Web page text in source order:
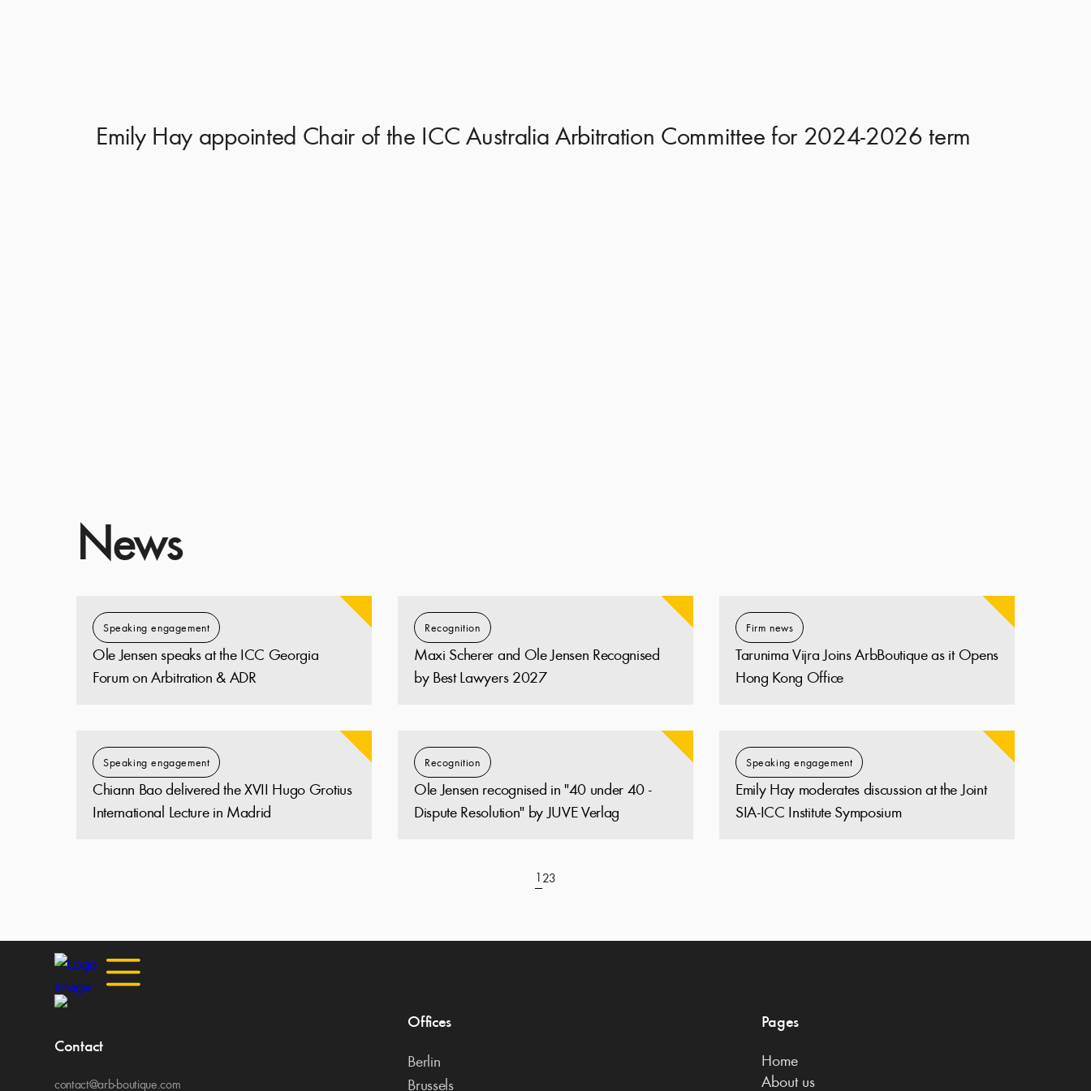
Emily Hay appointed Chair of the ICC Australia Arbitration Committee for 2024-2026 term
News
Speaking engagement
Ole Jensen speaks at the ICC Georgia
Forum on Arbitration & ADR
Recognition
Maxi Scherer and Ole Jensen Recognised
by Best Lawyers 2027
Firm news
Tarunima Vijra Joins ArbBoutique as it Opens
Hong Kong Office
Speaking engagement
Chiann Bao delivered the XVII Hugo Grotius
International Lecture in Madrid
Recognition
Ole Jensen recognised in "40 under 40 -
Dispute Resolution" by JUVE Verlag
Speaking engagement
Emily Hay moderates discussion at the Joint
SIA-ICC Institute Symposium
1 23
Contact
contact@arb-boutique.com
Offices
Berlin
Brussels
Pages
Home
About us